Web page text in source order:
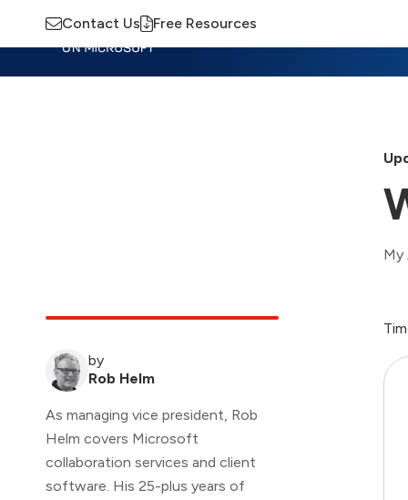
Contact Us Free Resources
My
by
Rob Helm
As managing vice president, Rob
Helm covers Microsoft
collaboration services and client
software. His 25-plus years of